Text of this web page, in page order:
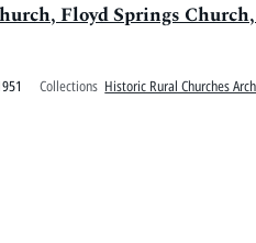
Floyd Springs
Collections Historic Rural Churches